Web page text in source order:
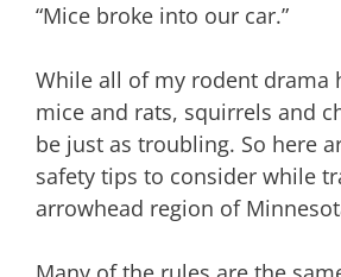
“Mice broke into our car.”
While all of my rodent drama
mice and rats, squirrels and
be just as troubling. So here
safety tips to consider while
arrowhead region of